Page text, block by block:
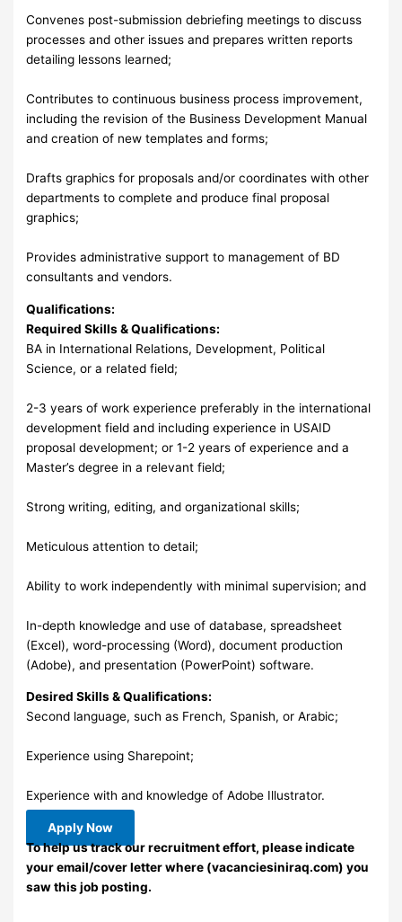
Convenes post-submission debriefing meetings to discuss
processes and other issues and prepares written reports
detailing lessons learned;
Contributes to continuous business process improvement,
including the revision of the Business Development Manual
and creation of new templates and forms;
Drafts graphics for proposals and/or coordinates with other
departments to complete and produce final proposal
graphics;
Provides administrative support to management of BD
consultants and vendors.
Qualifications:
Required Skills & Qualifications:
BA in International Relations, Development, Political
Science, or a related field;
2-3 years of work experience preferably in the international
development field and including experience in USAID
proposal development; or 1-2 years of experience and a
Master’s degree in a relevant field;
Strong writing, editing, and organizational skills;
Meticulous attention to detail;
Ability to work independently with minimal supervision; and
In-depth knowledge and use of database, spreadsheet
(Excel), word-processing (Word), document production
(Adobe), and presentation (PowerPoint) software.
Desired Skills & Qualifications:
Second language, such as French, Spanish, or Arabic;
Experience using Sharepoint;
Experience with and knowledge of Adobe Illustrator.
Apply Now
To help us track our recruitment effort, please indicate
your email/cover letter where (vacanciesiniraq.com) you
saw this job posting.